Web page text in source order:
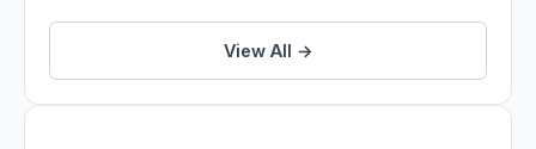
View All →